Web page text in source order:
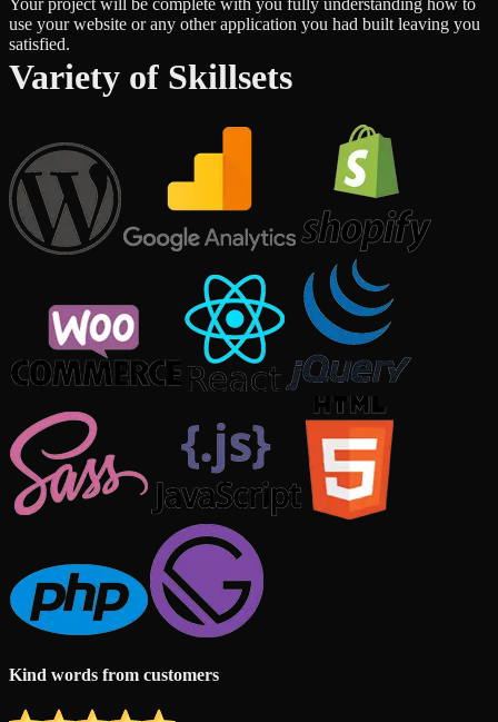
Your project will be complete with you fully understanding how to
use your website or any other application you had built leaving you
satisfied.
Variety of Skillsets
Kind words from customers